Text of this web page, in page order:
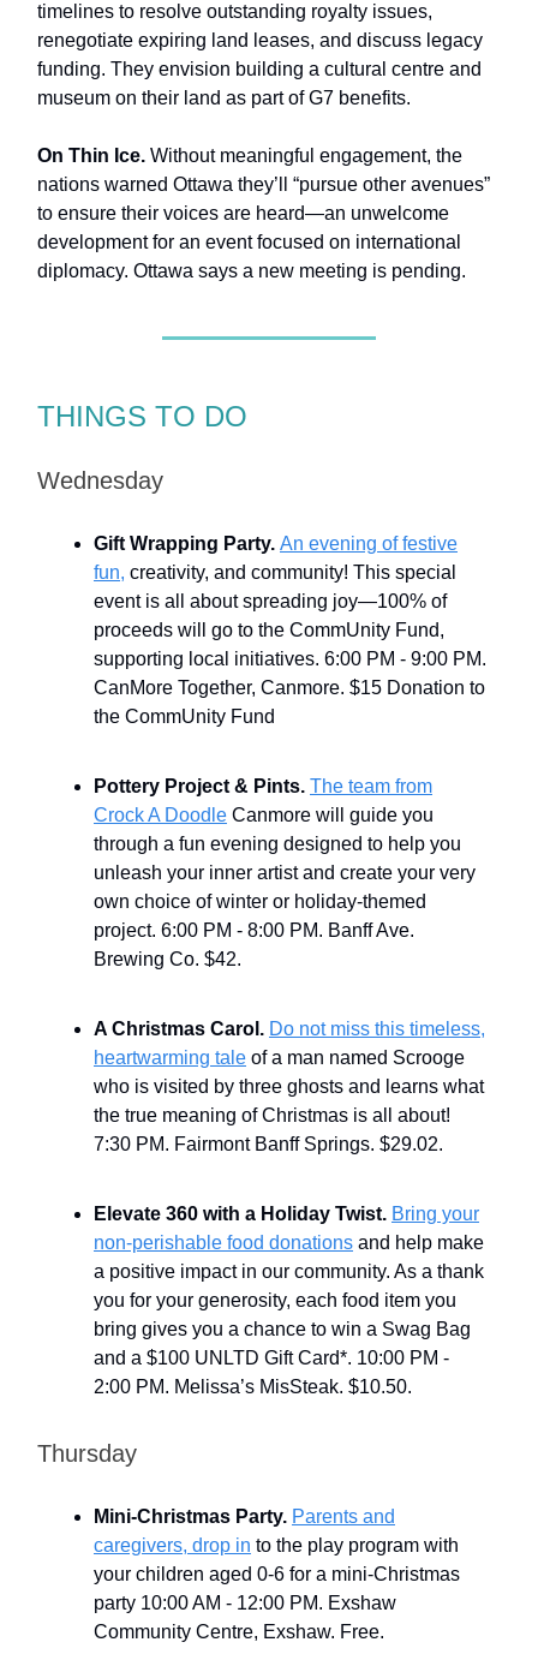
timelines to resolve outstanding royalty issues,
renegotiate expiring land leases, and discuss legacy
funding. They envision building a cultural centre and
museum on their land as part of G7 benefits.
On Thin Ice. Without meaningful engagement, the
nations warned Ottawa they’ll “pursue other avenues”
to ensure their voices are heard—an unwelcome
development for an event focused on international
diplomacy. Ottawa says a new meeting is pending.
THINGS TO DO
Wednesday
Gift Wrapping Party. An evening of festive
fun, creativity, and community! This special
event is all about spreading joy—100% of
proceeds will go to the CommUnity Fund,
supporting local initiatives. 6:00 PM - 9:00 PM.
CanMore Together, Canmore. $15 Donation to
the CommUnity Fund
Pottery Project & Pints. The team from
Crock A Doodle Canmore will guide you
through a fun evening designed to help you
unleash your inner artist and create your very
own choice of winter or holiday-themed
project. 6:00 PM - 8:00 PM. Banff Ave.
Brewing Co. $42.
A Christmas Carol. Do not miss this timeless,
heartwarming tale of a man named Scrooge
who is visited by three ghosts and learns what
the true meaning of Christmas is all about!
7:30 PM. Fairmont Banff Springs. $29.02.
Elevate 360 with a Holiday Twist. Bring your
non-perishable food donations and help make
a positive impact in our community. As a thank
you for your generosity, each food item you
bring gives you a chance to win a Swag Bag
and a $100 UNLTD Gift Card*. 10:00 PM -
2:00 PM. Melissa’s MisSteak. $10.50.
Thursday
Mini-Christmas Party. Parents and
caregivers, drop in to the play program with
your children aged 0-6 for a mini-Christmas
party 10:00 AM - 12:00 PM. Exshaw
Community Centre, Exshaw. Free.